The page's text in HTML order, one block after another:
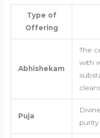
Type of
Offering
Abhishekam
The
with
Puja
purity